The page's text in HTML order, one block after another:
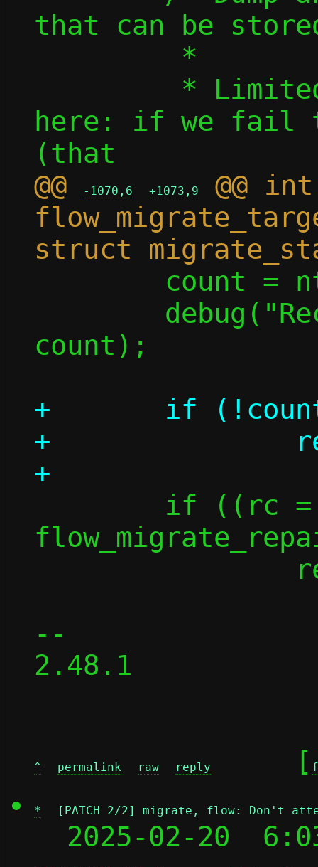
that can be
here: if we fail
@@
-1070,6 +1073,9
@@ int
count);
+	if (!count)
+		return 0;
--
2.48.1
^ permalink raw reply
	[
* [PATCH 2/2] migrate, flow: Don't
2025-02-20